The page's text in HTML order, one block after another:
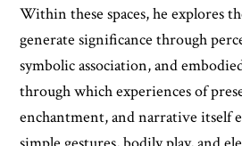
Within these spaces, he explores
generate significance through
symbolic association, and
through which experiences of
enchantment, and narrative itself